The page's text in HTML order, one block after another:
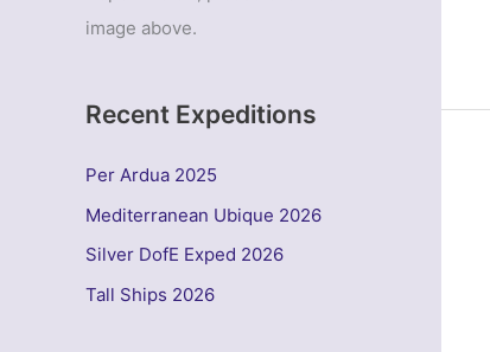
image above.
Recent Expeditions
Per Ardua 2025
Mediterranean Ubique 2026
Silver DofE Exped 2026
Tall Ships 2026